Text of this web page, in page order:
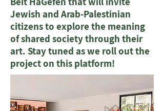
Jewish and Arab-Palestinian
citizens to explore the meaning
of shared society through their
art. Stay tuned as we roll out the
project on this platform!